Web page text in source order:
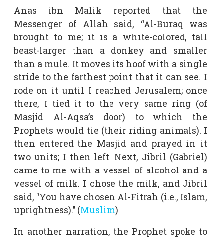
Anas ibn Malik reported that the
Messenger of Allah said, “Al-Buraq was
brought to me; it is a white-colored, tall
beast-larger than a donkey and smaller
than a mule. It moves its hoof with a single
stride to the farthest point that it can see. I
rode on it until I reached Jerusalem; once
there, I tied it to the very same ring (of
Masjid Al-Aqsa’s door) to which the
Prophets would tie (their riding animals). I
then entered the Masjid and prayed in it
two units; I then left. Next, Jibril (Gabriel)
came to me with a vessel of alcohol and a
vessel of milk. I chose the milk, and Jibril
said, “You have chosen Al-Fitrah (i.e., Islam,
uprightness).” (Muslim)
In another narration, the Prophet spoke to